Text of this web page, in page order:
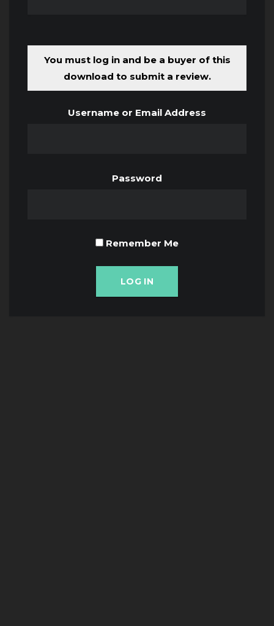
You must log in and be a buyer of this
download to submit a review.
Username or Email Address
Password
Remember Me